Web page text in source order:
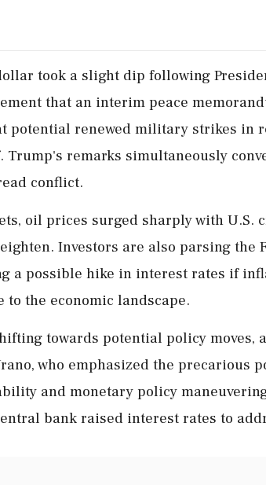
took a slight dip following
that an interim peace
potential renewed military strikes in
Trump's remarks simultaneously
conflict.
oil prices surged sharply with U.S.
Investors are also parsing the
a possible hike in interest rates if
to the economic landscape.
towards potential policy moves,
who emphasized the precarious
and monetary policy
bank raised interest rates to